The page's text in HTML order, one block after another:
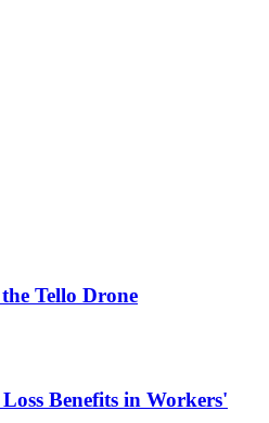
Tello Drone
Benefits in Workers'